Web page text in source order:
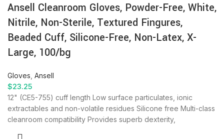
Ansell Cleanroom Gloves, Powder-Free, White,
Nitrile, Non-Sterile, Textured Fingures,
Beaded Cuff, Silicone-Free, Non-Latex, X-
Large, 100/bg
Gloves Ansell
$23.25
12" (CE5-755) cuff length Low surface particulates, ionic
extractables and non-volatile residues Silicone free Multi-class
cleanroom compatibility Provides superb dexterity,